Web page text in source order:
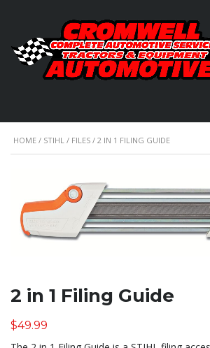
HOME / STIHL / FILES / 2 IN 1 FILING GUIDE
2 in 1 Filing Guide
$49.99